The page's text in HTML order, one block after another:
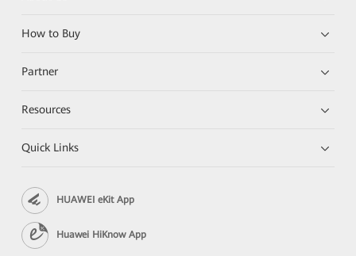
How to Buy
Partner
Resources
Quick Links
HUAWEI eKit App
Huawei HiKnow App